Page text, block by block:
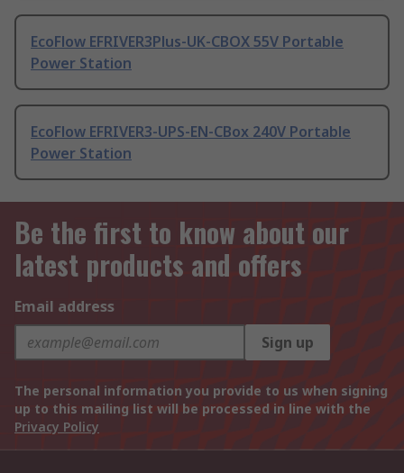
EcoFlow EFRIVER3Plus-UK-CBOX 55V Portable
Power Station
EcoFlow EFRIVER3-UPS-EN-CBox 240V Portable
Power Station
Be the first to know about our
latest products and offers
Email address
Sign up
The personal information you provide to us when signing
up to this mailing list will be processed in line with the
Privacy Policy